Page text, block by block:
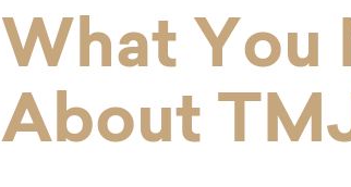
What You
About